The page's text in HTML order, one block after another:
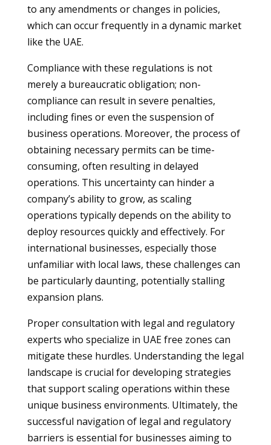
to any amendments or changes in policies,
which can occur frequently in a dynamic market
like the UAE.
Compliance with these regulations is not
merely a bureaucratic obligation; non-
compliance can result in severe penalties,
including fines or even the suspension of
business operations. Moreover, the process of
obtaining necessary permits can be time-
consuming, often resulting in delayed
operations. This uncertainty can hinder a
company’s ability to grow, as scaling
operations typically depends on the ability to
deploy resources quickly and effectively. For
international businesses, especially those
unfamiliar with local laws, these challenges can
be particularly daunting, potentially stalling
expansion plans.
Proper consultation with legal and regulatory
experts who specialize in UAE free zones can
mitigate these hurdles. Understanding the legal
landscape is crucial for developing strategies
that support scaling operations within these
unique business environments. Ultimately, the
successful navigation of legal and regulatory
barriers is essential for businesses aiming to